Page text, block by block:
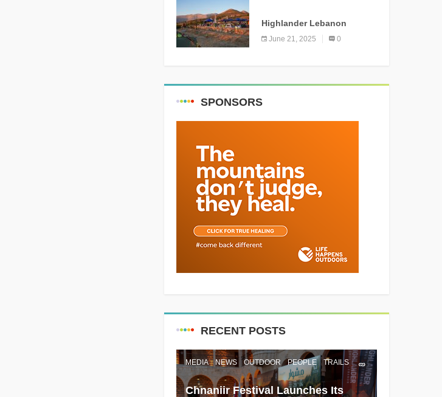
Highlander Lebanon
Second Edition: A
Resounding Success
June 21, 2025 0
SPONSORS
RECENT POSTS
MEDIA NEWS OUTDOOR PEOPLE TRAILS
Chnaniir Festival Launches Its